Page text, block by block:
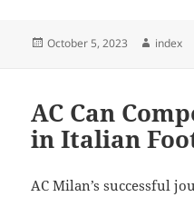
Posted
October 5, 2023 Author
index
AC Can
in Italian
AC Milan’s successful